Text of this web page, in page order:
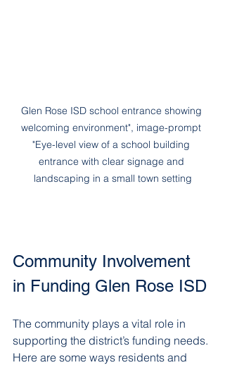
Glen Rose ISD school entrance showing
welcoming environment", image-prompt
"Eye-level view of a school building
entrance with clear signage and
landscaping in a small town setting
Community Involvement
in Funding Glen Rose ISD
The community plays a vital role in
supporting the district’s funding needs.
Here are some ways residents and